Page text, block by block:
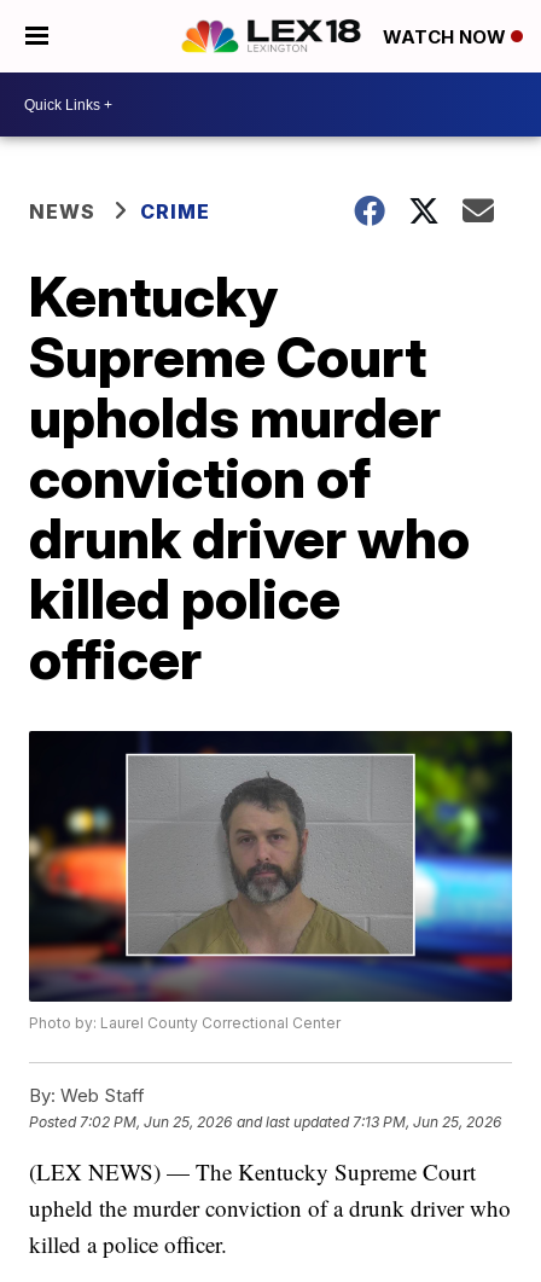
WATCH NOW
NEWS CRIME
Kentucky
Supreme Court
upholds murder
conviction of
drunk driver who
killed police
officer
Photo by: Laurel County Correctional Center
By: Web Staff
Posted 7:02 PM, Jun 25, 2026 and last updated 7:13 PM, Jun 25, 2026
(LEX NEWS) — The Kentucky Supreme Court
upheld the murder conviction of a drunk driver who
killed a police officer.